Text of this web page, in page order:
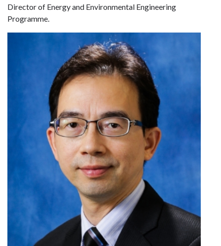
Director of Energy and Environmental Engineering
Programme.